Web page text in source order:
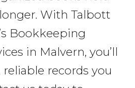
With Talbott
Bookkeeping
in Malvern, you’ll
reliable records you